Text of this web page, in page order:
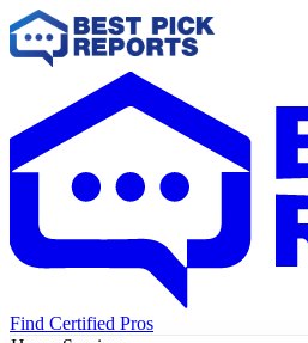
Find Certified Pros